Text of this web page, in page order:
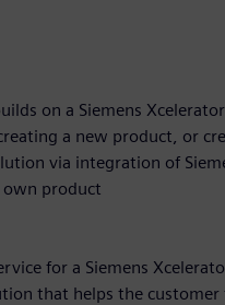
on a Siemens
a new product, or
via integration of
product
for a Siemens
that helps the